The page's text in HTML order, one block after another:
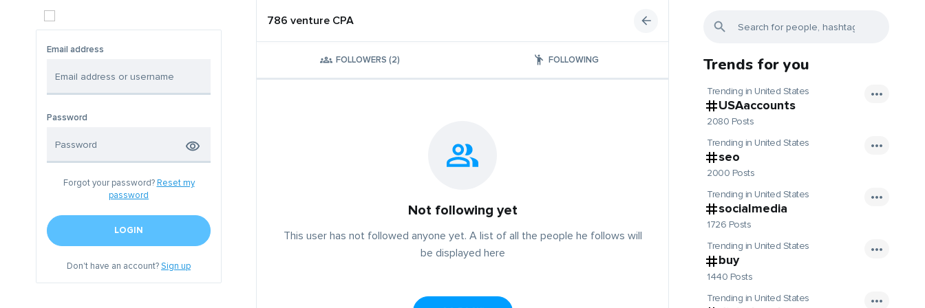
Email address
Password
Forgot your password? Reset my
password
LOGIN
Don't have an account?Sign up
786 venture CPA
FOLLOWERS (2) FOLLOWING
Not following yet
This user has not followed anyone yet. A list of all the people he follows will
be displayed here
Trends for you
Trending in United States
USAaccounts
2080 Posts
Trending in United States
seo
2000 Posts
Trending in United States
socialmedia
1726 Posts
Trending in United States
buy
1440 Posts
Trending in United States